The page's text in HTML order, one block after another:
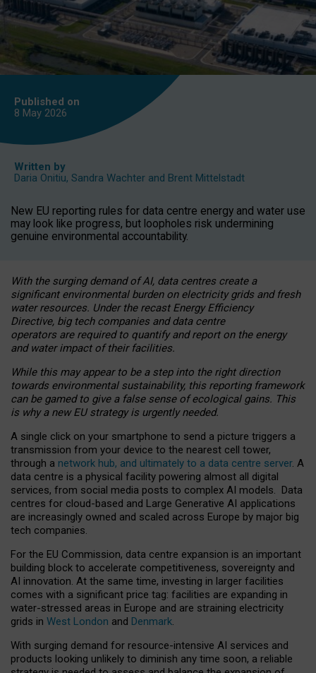
Published on
8 May 2026
Written by
Daria Onitiu, Sandra Wachter and Brent Mittelstadt
New EU reporting rules for data centre energy and water use
may look like progress, but loopholes risk undermining
genuine environmental accountability.
With the surging demand of AI, data centres create a
significant environmental burden on electricity grids and fresh
water resources. Under the recast Energy Efficiency
Directive, big tech companies and data centre
operators are required to quantify and report on the energy
and water impact of their facilities.
While this may appear to be a step into the right direction
towards environmental sustainability, this reporting framework
can be gamed to give a false sense of ecological gains. This
is why a new EU strategy is urgently needed.
A single click on your smartphone to send a picture triggers a
transmission from your device to the nearest cell tower,
through a network hub, and ultimately to a data centre server. A
data centre is a physical facility powering almost all digital
services, from social media posts to complex AI models. Data
centres for cloud-based and Large Generative AI applications
are increasingly owned and scaled across Europe by major big
tech companies.
For the EU Commission, data centre expansion is an important
building block to accelerate competitiveness, sovereignty and
AI innovation. At the same time, investing in larger facilities
comes with a significant price tag: facilities are expanding in
water-stressed areas in Europe and are straining electricity
grids in West London and Denmark.
With surging demand for resource-intensive AI services and
products looking unlikely to diminish any time soon, a reliable